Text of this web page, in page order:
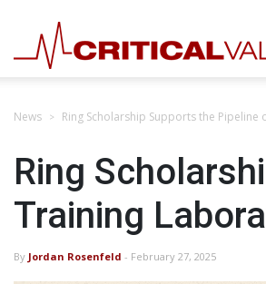
News Ring Scholarship Supports the
Ring
Training
By Jordan Rosenfeld - February 27, 2025